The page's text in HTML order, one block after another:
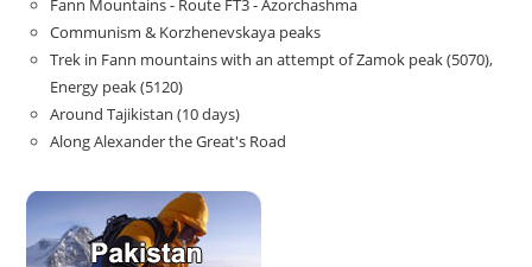
Fann Mountains - Route FT3 - Azorchashma
Communism & Korzhenevskaya peaks
Trek in Fann mountains with an attempt of Zamok peak (5070),
Energy peak (5120)
Around Tajikistan (10 days)
Along Alexander the Great's Road